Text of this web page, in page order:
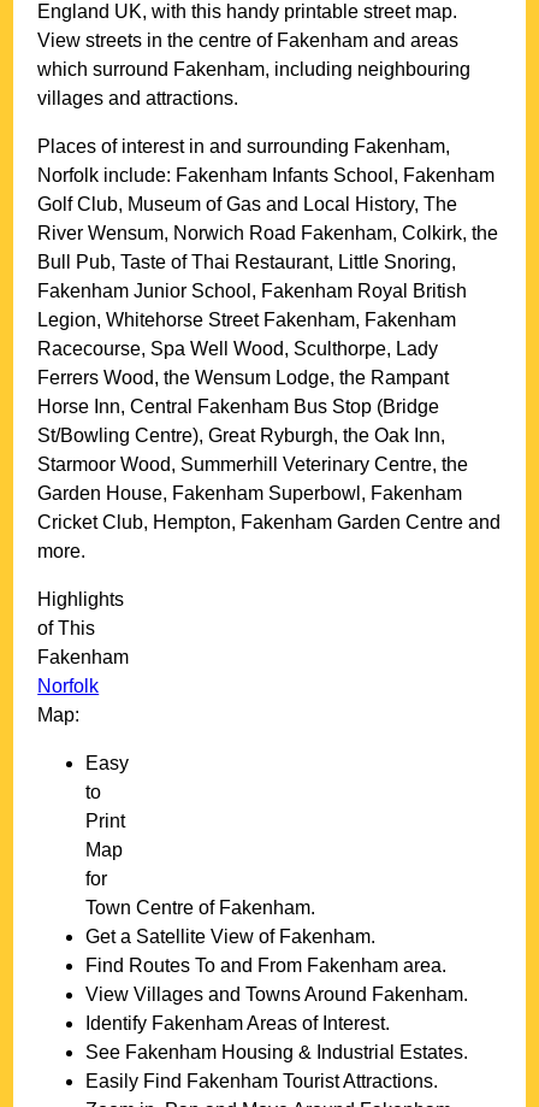
England UK, with this handy printable street map.
View streets in the centre of Fakenham and areas
which surround Fakenham, including neighbouring
villages and attractions.
Places of interest in and surrounding Fakenham,
Norfolk include: Fakenham Infants School, Fakenham
Golf Club, Museum of Gas and Local History, The
River Wensum, Norwich Road Fakenham, Colkirk, the
Bull Pub, Taste of Thai Restaurant, Little Snoring,
Fakenham Junior School, Fakenham Royal British
Legion, Whitehorse Street Fakenham, Fakenham
Racecourse, Spa Well Wood, Sculthorpe, Lady
Ferrers Wood, the Wensum Lodge, the Rampant
Horse Inn, Central Fakenham Bus Stop (Bridge
St/Bowling Centre), Great Ryburgh, the Oak Inn,
Starmoor Wood, Summerhill Veterinary Centre, the
Garden House, Fakenham Superbowl, Fakenham
Cricket Club, Hempton, Fakenham Garden Centre and
more.
Highlights
of This
Fakenham
Norfolk
Map:
Easy
to
Print
Map
for
Town Centre of Fakenham.
Get a Satellite View of Fakenham.
Find Routes To and From Fakenham area.
View Villages and Towns Around Fakenham.
Identify FakenhamAreas of Interest.
See Fakenham Housing & Industrial Estates.
Easily Find Fakenham Tourist Attractions.